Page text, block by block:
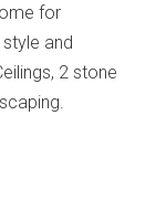
for
and
2 stone